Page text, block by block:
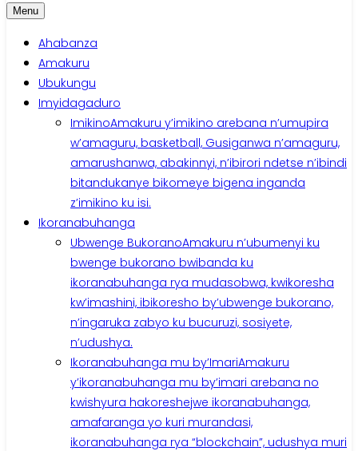
Menu
Ahabanza
Amakuru
Ubukungu
Imyidagaduro
ImikinoAmakuru y’imikino arebana n’umupira
w’amaguru, basketball, Gusiganwa n’amaguru,
amarushanwa, abakinnyi, n’ibirori ndetse n’ibindi
bitandukanye bikomeye bigena inganda
z’imikino ku isi.
Ikoranabuhanga
Ubwenge BukoranoAmakuru n’ubumenyi ku
bwenge bukorano bwibanda ku
ikoranabuhanga rya mudasobwa, kwikoresha
kw’imashini, ibikoresho by’ubwenge bukorano,
n’ingaruka zabyo ku bucuruzi, sosiyete,
n’udushya.
Ikoranabuhanga mu by’ImariAmakuru
y’ikoranabuhanga mu by’imari arebana no
kwishyura hakoreshejwe ikoranabuhanga,
amafaranga yo kuri murandasi,
ikoranabuhanga rya “blockchain”, udushya muri